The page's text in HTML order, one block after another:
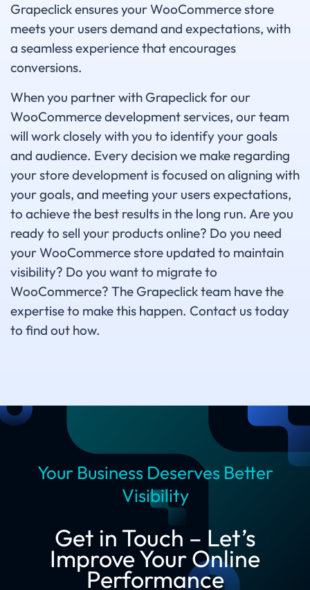
Grapeclick ensures your WooCommerce store
meets your users demand and expectations, with
a seamless experience that encourages
conversions.
When you partner with Grapeclick for our
WooCommerce development services, our team
will work closely with you to identify your goals
and audience. Every decision we make regarding
your store development is focused on aligning with
your goals, and meeting your users expectations,
to achieve the best results in the long run. Are you
ready to sell your products online? Do you need
your WooCommerce store updated to maintain
visibility? Do you want to migrate to
WooCommerce? The Grapeclick team have the
expertise to make this happen. Contact us today
to find out how.
Your Business Deserves Better
Visibility
Get in Touch – Let’s
Improve Your Online
Performance